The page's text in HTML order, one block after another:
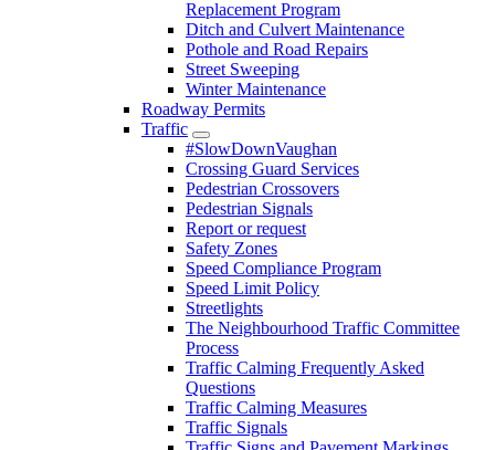
Replacement Program
Ditch and Culvert Maintenance
Pothole and Road Repairs
Street Sweeping
Winter Maintenance
Roadway Permits
Traffic
#SlowDownVaughan
Crossing Guard Services
Pedestrian Crossovers
Pedestrian Signals
Report or request
Safety Zones
Speed Compliance Program
Speed Limit Policy
Streetlights
The Neighbourhood Traffic Committee
Process
Traffic Calming Frequently Asked
Questions
Traffic Calming Measures
Traffic Signals